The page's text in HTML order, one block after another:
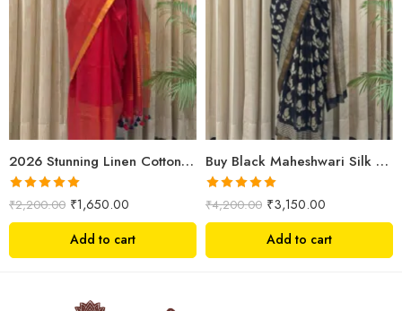
2026 Stunning Linen Cotton Festive Saree for Women | Premium Handwoven Red Zari Saree – Shriyyum
Rated5.00
out of 5
₹2,200.00 ₹1,650.00
Add to cart
Buy Black Maheshwari Silk Saree Online | Aami Hand Block Print | Shriyyum
Rated5.00
out of 5
₹4,200.00 ₹3,150.00
Add to cart